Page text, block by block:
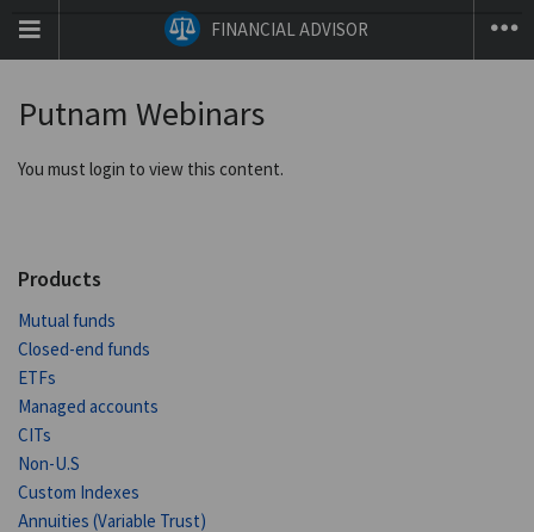
FINANCIAL ADVISOR
Putnam Webinars
You must login to view this content.
Products
Mutual funds
Closed-end funds
ETFs
Managed accounts
CITs
Non-U.S
Custom Indexes
Annuities (Variable Trust)